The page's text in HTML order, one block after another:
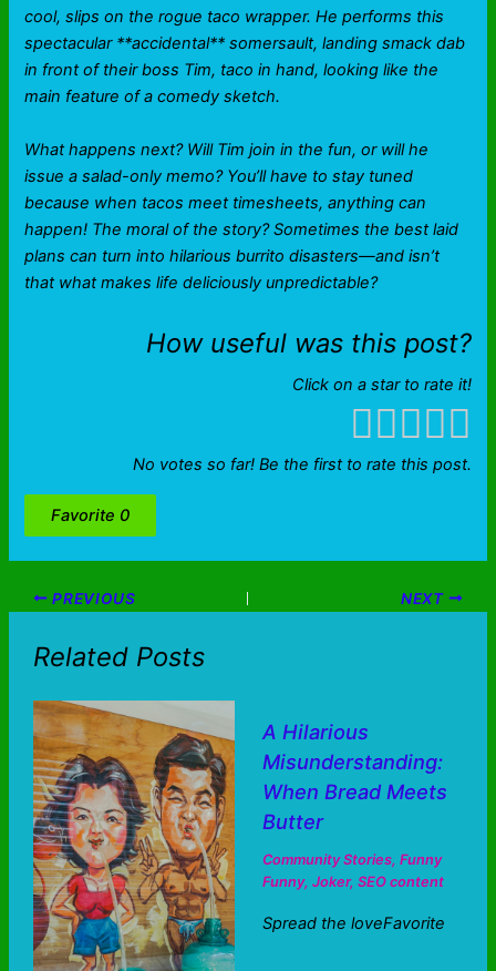
cool, slips on the rogue taco wrapper. He performs this
spectacular **accidental** somersault, landing smack dab
in front of their boss Tim, taco in hand, looking like the
main feature of a comedy sketch.
What happens next? Will Tim join in the fun, or will he
issue a salad-only memo? You’ll have to stay tuned
because when tacos meet timesheets, anything can
happen! The moral of the story? Sometimes the best laid
plans can turn into hilarious burrito disasters—and isn’t
that what makes life deliciously unpredictable?
How useful was this post?
Click on a star to rate it!
No votes so far! Be the first to rate this post.
Favorite 0
PREVIOUS NEXT
Related Posts
A Hilarious
Misunderstanding:
When Bread Meets
Butter
Community Stories, Funny
Funny, Joker, SEO content
Spread the loveFavorite